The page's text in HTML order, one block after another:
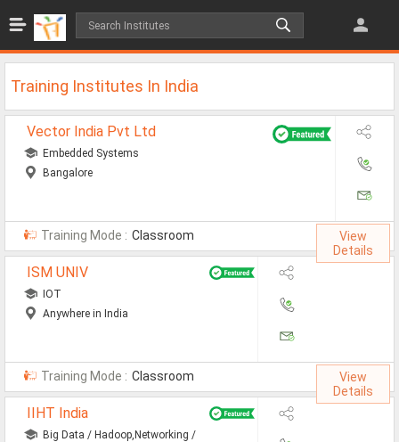
All Jobs
All Category
Govt Jobs
MBA Jobs
Internship Jobs
Defence Jobs
Training Institutes In India
Vector India Pvt Ltd
Embedded Systems
Bangalore
Training Mode : Classroom
View
Details
ISM UNIV
IOT
Anywhere in India
Training Mode : Classroom
View
Details
IIHT India
Big Data / Hadoop,Networking /